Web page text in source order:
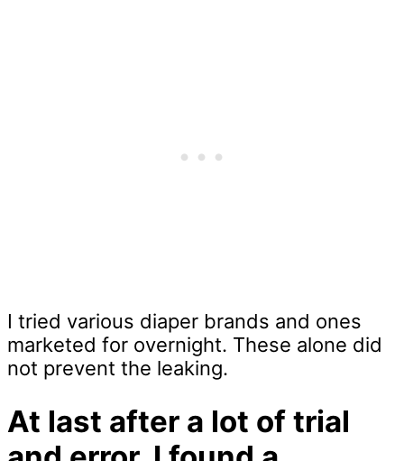
I tried various diaper brands and ones
marketed for overnight. These alone did
not prevent the leaking.
At last after a lot of trial